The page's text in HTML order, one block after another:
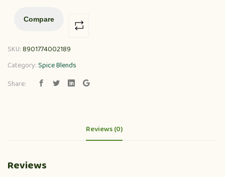
Compare
SKU:8901774002189
Category:Spice Blends
Share:
Reviews (0)
Reviews